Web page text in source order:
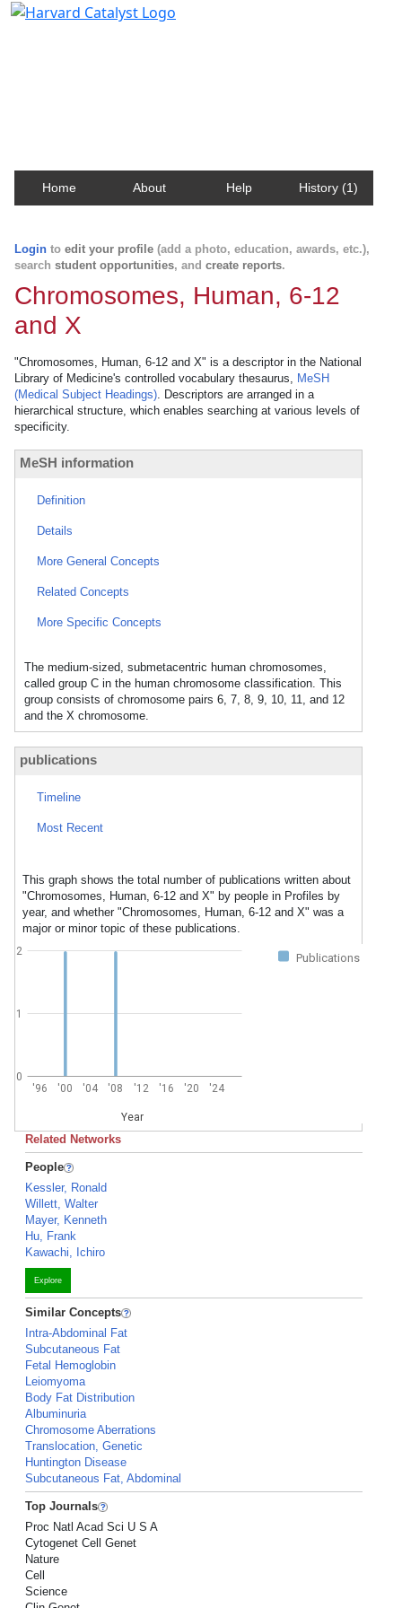
Home About Help History (1)
Login to edit your profile (add a photo, education, awards, etc.),
search student opportunities, and create reports.
Chromosomes, Human, 6-12
and X
"Chromosomes, Human, 6-12 and X" is a descriptor in the National
Library of Medicine's controlled vocabulary thesaurus, MeSH
(Medical Subject Headings). Descriptors are arranged in a
hierarchical structure, which enables searching at various levels of
specificity.
MeSH information
Definition
Details
More General Concepts
Related Concepts
More Specific Concepts
The medium-sized, submetacentric human chromosomes,
called group C in the human chromosome classification. This
group consists of chromosome pairs 6, 7, 8, 9, 10, 11, and 12
and the X chromosome.
publications
Timeline
Most Recent
This graph shows the total number of publications written about
"Chromosomes, Human, 6-12 and X" by people in Profiles by
year, and whether "Chromosomes, Human, 6-12 and X" was a
major or minor topic of these publications.
Publications
'96 '00 '04 '08 '12 '16 '20 '24
Year
0
1
2
Related Networks
People
Kessler, Ronald
Willett, Walter
Mayer, Kenneth
Hu, Frank
Kawachi, Ichiro
Explore
Similar Concepts
Intra-Abdominal Fat
Subcutaneous Fat
Fetal Hemoglobin
Leiomyoma
Body Fat Distribution
Albuminuria
Chromosome Aberrations
Translocation, Genetic
Huntington Disease
Subcutaneous Fat, Abdominal
Top Journals
Proc Natl Acad Sci U S A
Cytogenet Cell Genet
Nature
Cell
Science